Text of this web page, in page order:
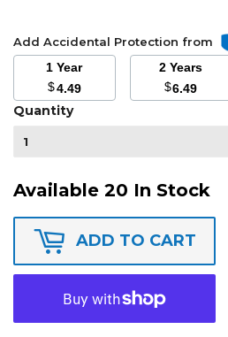
Add Accidental Protection from
1 Year
$4.49
2 Years
$6.49
Quantity
Available 20 In Stock
ADD TO CART